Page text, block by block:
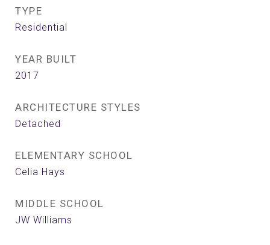
TYPE
Residential
YEAR BUILT
2017
ARCHITECTURE STYLES
Detached
ELEMENTARY SCHOOL
Celia Hays
MIDDLE SCHOOL
JW Williams